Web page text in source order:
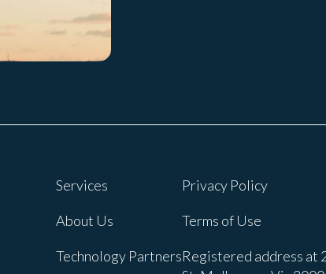
Services
About Us
Technology Partners
Privacy Policy
Terms of Use
Registered address at